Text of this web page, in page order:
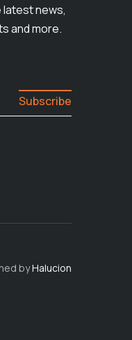
latest news,
and more.
byHalucion